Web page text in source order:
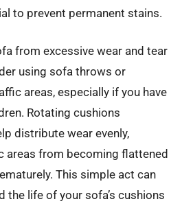
to prevent permanent stains.
from excessive wear and tear
using sofa throws or
areas, especially if you have
Rotating cushions
distribute wear evenly,
areas from becoming flattened
This simple act can
the life of your sofa’s cushions